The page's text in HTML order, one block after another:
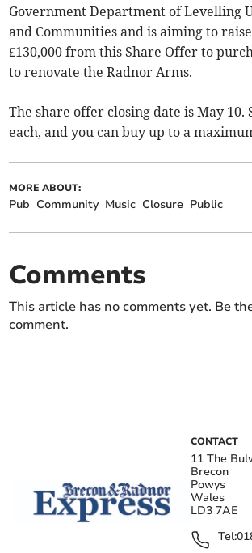
Government Department of Levelling
and Communities and is aiming to
£130,000 from this Share Offer to
to renovate the Radnor Arms.
The share offer closing date is May 10.
each, and you can buy up to a
MORE ABOUT:
Pub Community Music Closure Public
Comments
This article has no comments yet. Be
comment.
CONTACT
11 The
Brecon
Powys
Wales
LD3 7AE
Tel: